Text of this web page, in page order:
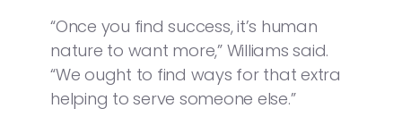
“Once you find success, it’s human
nature to want more,” Williams said.
“We ought to find ways for that extra
helping to serve someone else.”